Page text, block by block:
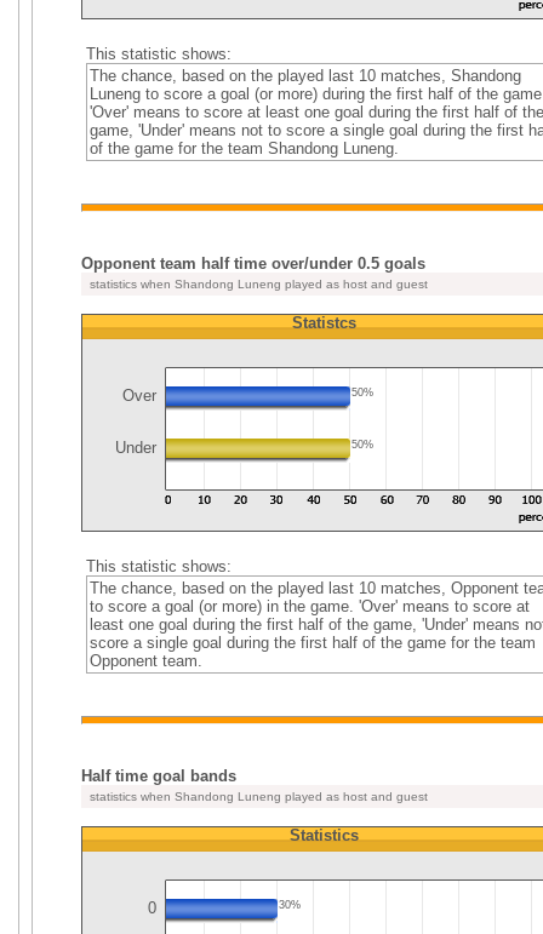
This statistic shows:
The chance, based on the played last 10 matches, Shandong
Luneng to score a goal (or more) during the first half of the
'Over' means to score at least one goal during the first half of the
game, 'Under' means not to score a single goal during the first
of the game for the team Shandong Luneng.
Opponent team half time over/under 0.5 goals
statistics when Shandong Luneng played as host and guest
Statistcs
Over 50%
Under 50%
This statistic shows:
The chance, based on the played last 10 matches, Opponent
to score a goal (or more) in the game. 'Over' means to score at
least one goal during the first half of the game, 'Under' means
score a single goal during the first half of the game for the team
Opponent team.
Half time goal bands
statistics when Shandong Luneng played as host and guest
Statistics
0 30%